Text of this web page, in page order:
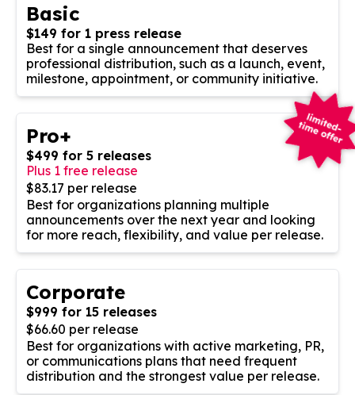
Basic
$149 for 1 press release
Best for a single announcement that deserves
professional distribution, such as a launch, event,
milestone, appointment, or community initiative.
Pro+
$499 for 5 releases
Plus 1 free release
$83.17 per release
Best for organizations planning multiple
announcements over the next year and looking
for more reach, flexibility, and value per release.
Corporate
$999 for 15 releases
$66.60 per release
Best for organizations with active marketing, PR,
or communications plans that need frequent
distribution and the strongest value per release.